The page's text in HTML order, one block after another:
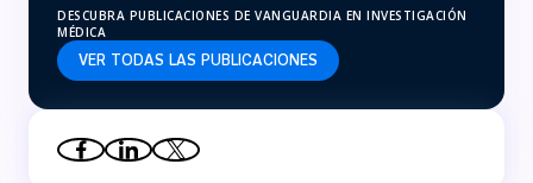
DESCUBRA PUBLICACIONES DE VANGUARDIA EN INVESTIGACIÓN
MÉDICA
VER TODAS LAS PUBLICACIONES